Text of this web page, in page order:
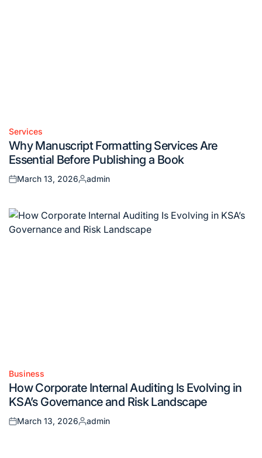
Posted
in
Services
Why Manuscript Formatting Services Are
Essential Before Publishing a Book
Posted
March 13, 2026
Posted
admin
Posted
in
Business
How Corporate Internal Auditing Is Evolving in
KSA’s Governance and Risk Landscape
Posted
March 13, 2026
Posted
admin